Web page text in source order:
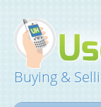
Buying &